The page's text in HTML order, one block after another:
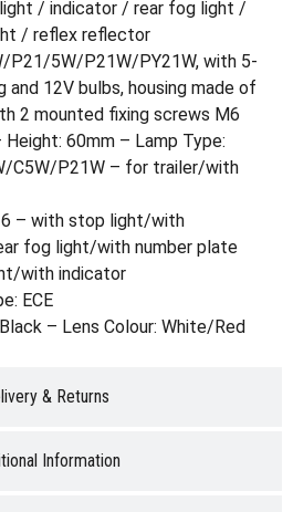
& Returns
Information
/ indicator / rear fog light /
/ reflex reflector
P21/5W/P21W/PY21W, with 5-
and 12V bulbs, housing made of
2 mounted fixing screws M6
60mm – Lamp Type:
C5W/P21W – for trailer/with
– with stop light/with
fog light/with number plate
with indicator
ECE
– Lens Colour: White/Red